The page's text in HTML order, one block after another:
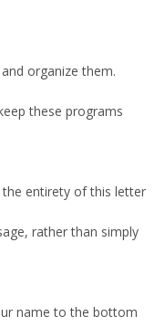
organize them.
these programs
the entirety of this letter
rather than simply
name to the bottom